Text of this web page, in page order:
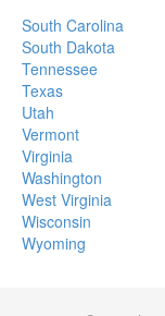
South Carolina
South Dakota
Tennessee
Texas
Utah
Vermont
Virginia
Washington
West Virginia
Wisconsin
Wyoming